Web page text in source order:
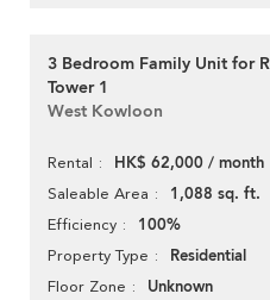
3 Bedroom Family Unit for
Tower 1
West Kowloon
Rental HK$ 62,000 / month
Saleable Area 1,088 sq. ft.
Efficiency 100%
Property Type Residential
Floor Zone Unknown